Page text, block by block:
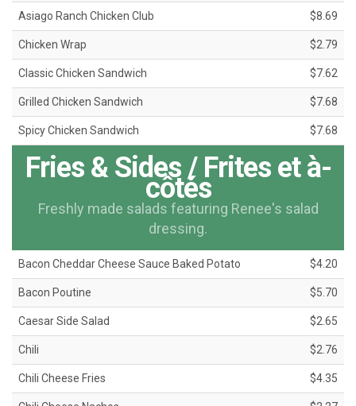
Asiago Ranch Chicken Club $8.69
Chicken Wrap $2.79
Classic Chicken Sandwich $7.62
Grilled Chicken Sandwich $7.68
Spicy Chicken Sandwich $7.68
Fries & Sides / Frites et à-
côtés
Freshly made salads featuring Renee's salad
dressing.
Bacon Cheddar Cheese Sauce Baked Potato $4.20
Bacon Poutine $5.70
Caesar Side Salad $2.65
Chili $2.76
Chili Cheese Fries $4.35